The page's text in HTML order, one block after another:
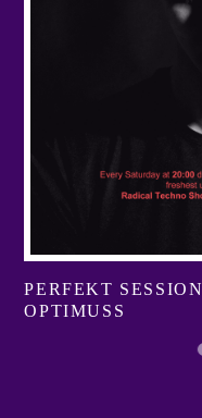
PERFEKT
OPTIMUSS